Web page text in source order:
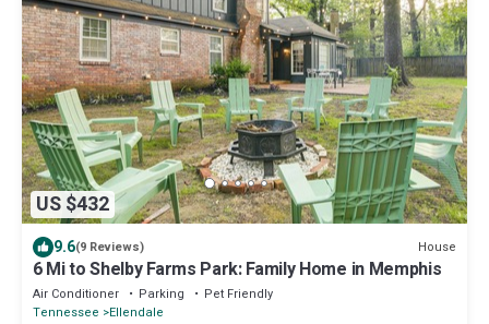
US $432
9.6(9 Reviews) House
6 Mi to Shelby Farms Park: Family Home in Memphis
Air Conditioner Parking
Pet Friendly
Tennessee
Ellendale